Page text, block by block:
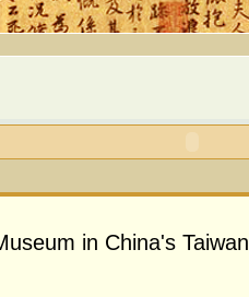
in China's Taiwan